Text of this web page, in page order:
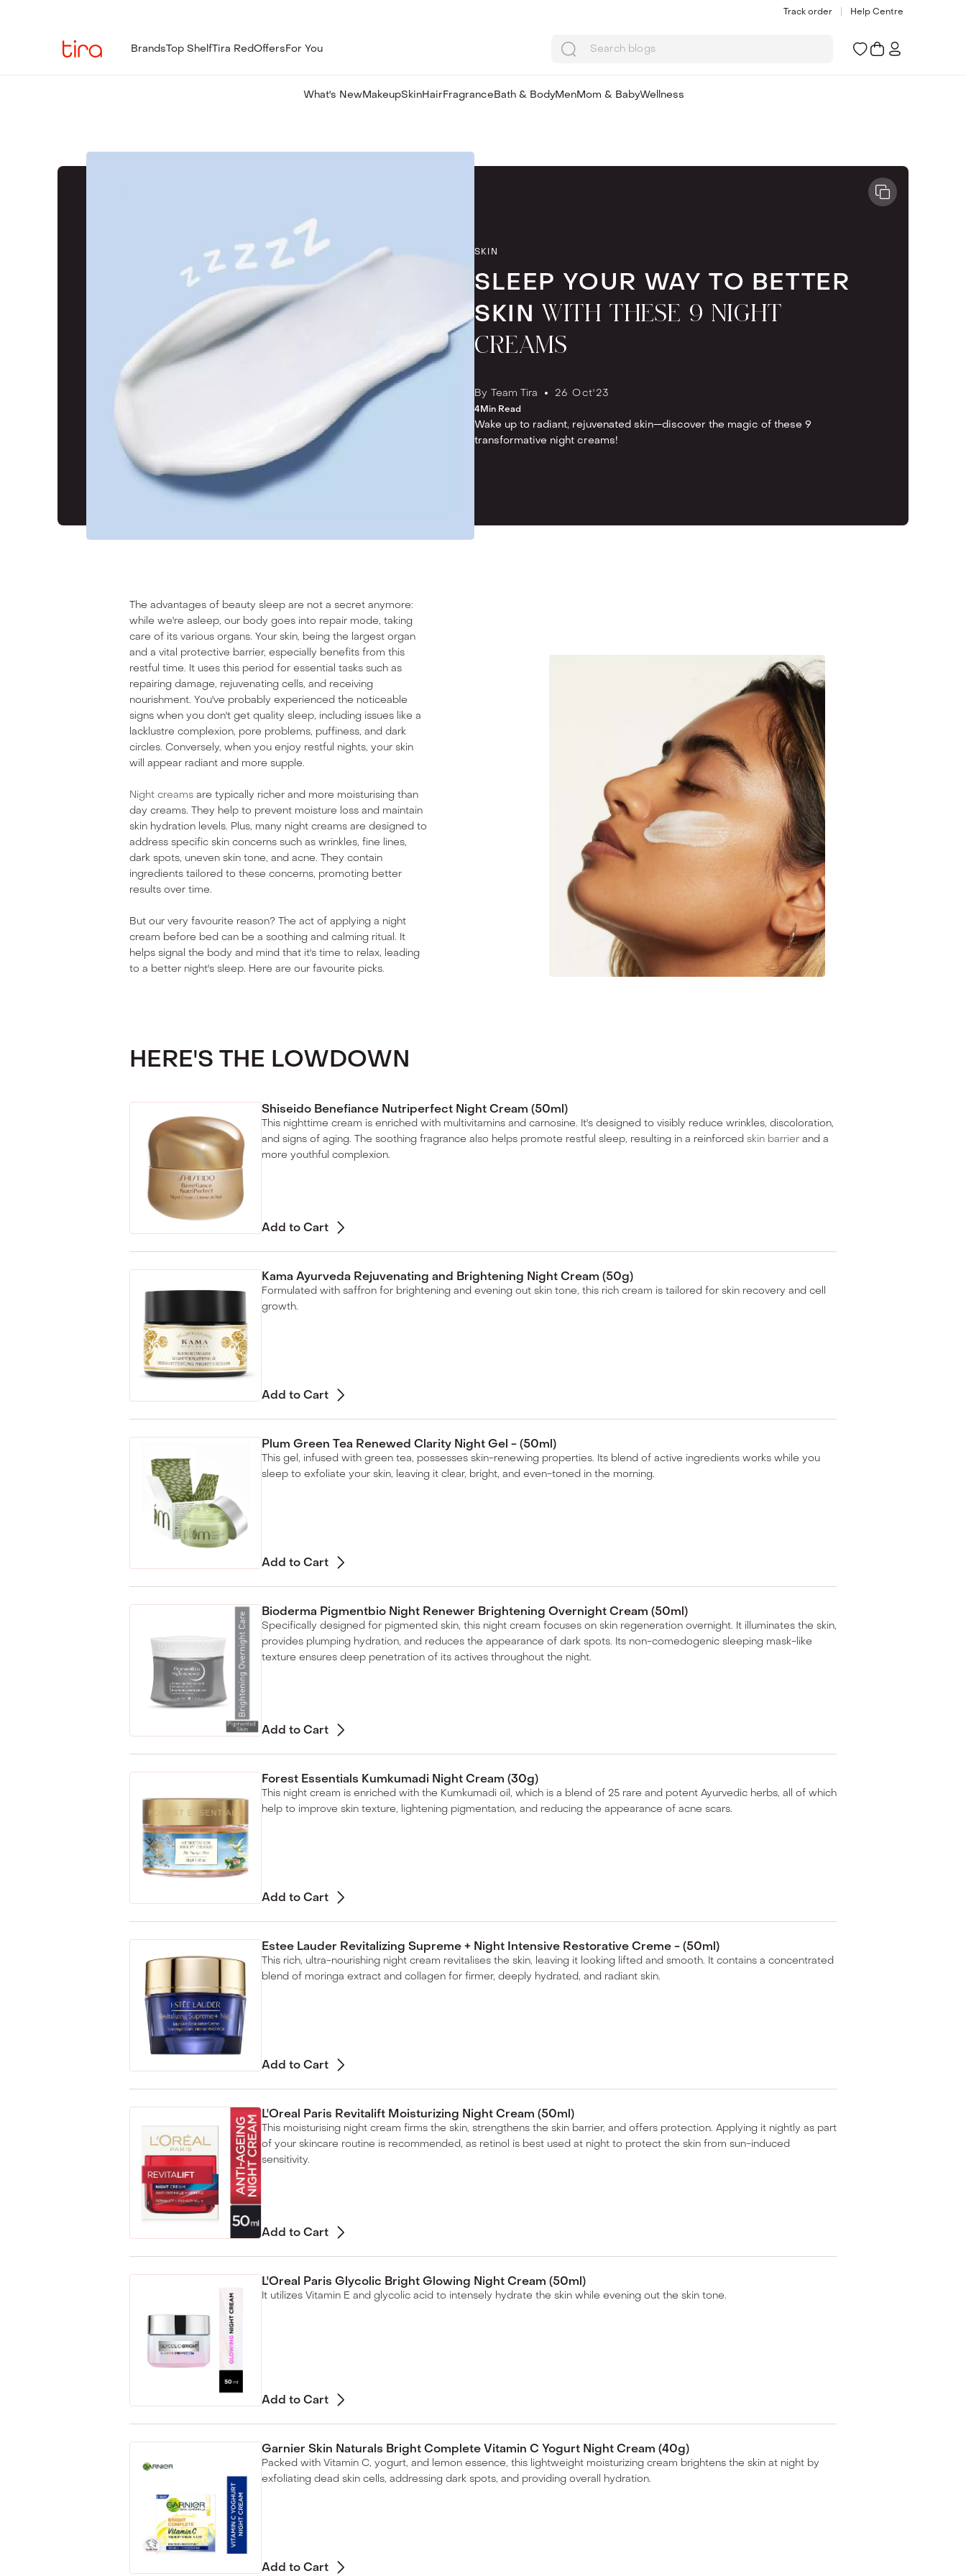
Track order Help Centre
BrandsTop ShelfTira RedOffersFor You Search blogs
What's NewMakeupSkinHairFragranceBath & BodyMenMom & BabyWellness
SKIN
SLEEP YOUR WAY TO BETTER
SKIN WITH THESE 9 NIGHT
CREAMS
By Team Tira 26 Oct'23
4Min Read
Wake up to radiant, rejuvenated skin—discover the magic of these 9
transformative night creams!
The advantages of beauty sleep are not a secret anymore:
while we're asleep, our body goes into repair mode, taking
care of its various organs. Your skin, being the largest organ
and a vital protective barrier, especially benefits from this
restful time. It uses this period for essential tasks such as
repairing damage, rejuvenating cells, and receiving
nourishment. You've probably experienced the noticeable
signs when you don't get quality sleep, including issues like a
lacklustre complexion, pore problems, puffiness, and dark
circles. Conversely, when you enjoy restful nights, your skin
will appear radiant and more supple.
Night creams are typically richer and more moisturising than
day creams. They help to prevent moisture loss and maintain
skin hydration levels. Plus, many night creams are designed to
address specific skin concerns such as wrinkles, fine lines,
dark spots, uneven skin tone, and acne. They contain
ingredients tailored to these concerns, promoting better
results over time.
But our very favourite reason? The act of applying a night
cream before bed can be a soothing and calming ritual. It
helps signal the body and mind that it's time to relax, leading
to a better night's sleep. Here are our favourite picks.
HERE'S THE LOWDOWN
Shiseido Benefiance Nutriperfect Night Cream (50ml)
This nighttime cream is enriched with multivitamins and carnosine. It's designed to visibly reduce wrinkles, discoloration,
and signs of aging. The soothing fragrance also helps promote restful sleep, resulting in a reinforced skin barrier and a
more youthful complexion.
Add to Cart
Kama Ayurveda Rejuvenating and Brightening Night Cream (50g)
Formulated with saffron for brightening and evening out skin tone, this rich cream is tailored for skin recovery and cell
growth.
Add to Cart
Plum Green Tea Renewed Clarity Night Gel - (50ml)
This gel, infused with green tea, possesses skin-renewing properties. Its blend of active ingredients works while you
sleep to exfoliate your skin, leaving it clear, bright, and even-toned in the morning.
Add to Cart
Bioderma Pigmentbio Night Renewer Brightening Overnight Cream (50ml)
Specifically designed for pigmented skin, this night cream focuses on skin regeneration overnight. It illuminates the skin,
provides plumping hydration, and reduces the appearance of dark spots. Its non-comedogenic sleeping mask-like
texture ensures deep penetration of its actives throughout the night.
Add to Cart
Forest Essentials Kumkumadi Night Cream (30g)
This night cream is enriched with the Kumkumadi oil, which is a blend of 25 rare and potent Ayurvedic herbs, all of which
help to improve skin texture, lightening pigmentation, and reducing the appearance of acne scars.
Add to Cart
Estee Lauder Revitalizing Supreme + Night Intensive Restorative Creme - (50ml)
This rich, ultra-nourishing night cream revitalises the skin, leaving it looking lifted and smooth. It contains a concentrated
blend of moringa extract and collagen for firmer, deeply hydrated, and radiant skin.
Add to Cart
L'Oreal Paris Revitalift Moisturizing Night Cream (50ml)
This moisturising night cream firms the skin, strengthens the skin barrier, and offers protection. Applying it nightly as part
of your skincare routine is recommended, as retinol is best used at night to protect the skin from sun-induced
sensitivity.
Add to Cart
L'Oreal Paris Glycolic Bright Glowing Night Cream (50ml)
It utilizes Vitamin E and glycolic acid to intensely hydrate the skin while evening out the skin tone.
Add to Cart
Garnier Skin Naturals Bright Complete Vitamin C Yogurt Night Cream (40g)
Packed with Vitamin C, yogurt, and lemon essence, this lightweight moisturizing cream brightens the skin at night by
exfoliating dead skin cells, addressing dark spots, and providing overall hydration.
Add to Cart